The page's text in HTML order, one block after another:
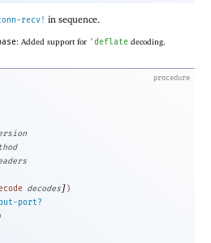
recv! in sequence.
: Added support for 'deflate decoding.
procedure
decodes])
port?